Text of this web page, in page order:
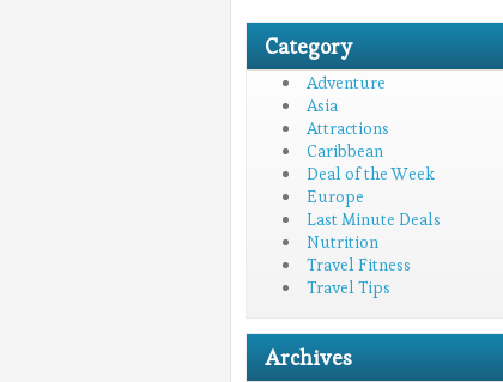
Category
Adventure
Asia
Attractions
Caribbean
Deal of the Week
Europe
Last Minute Deals
Nutrition
Travel Fitness
Travel Tips
Archives